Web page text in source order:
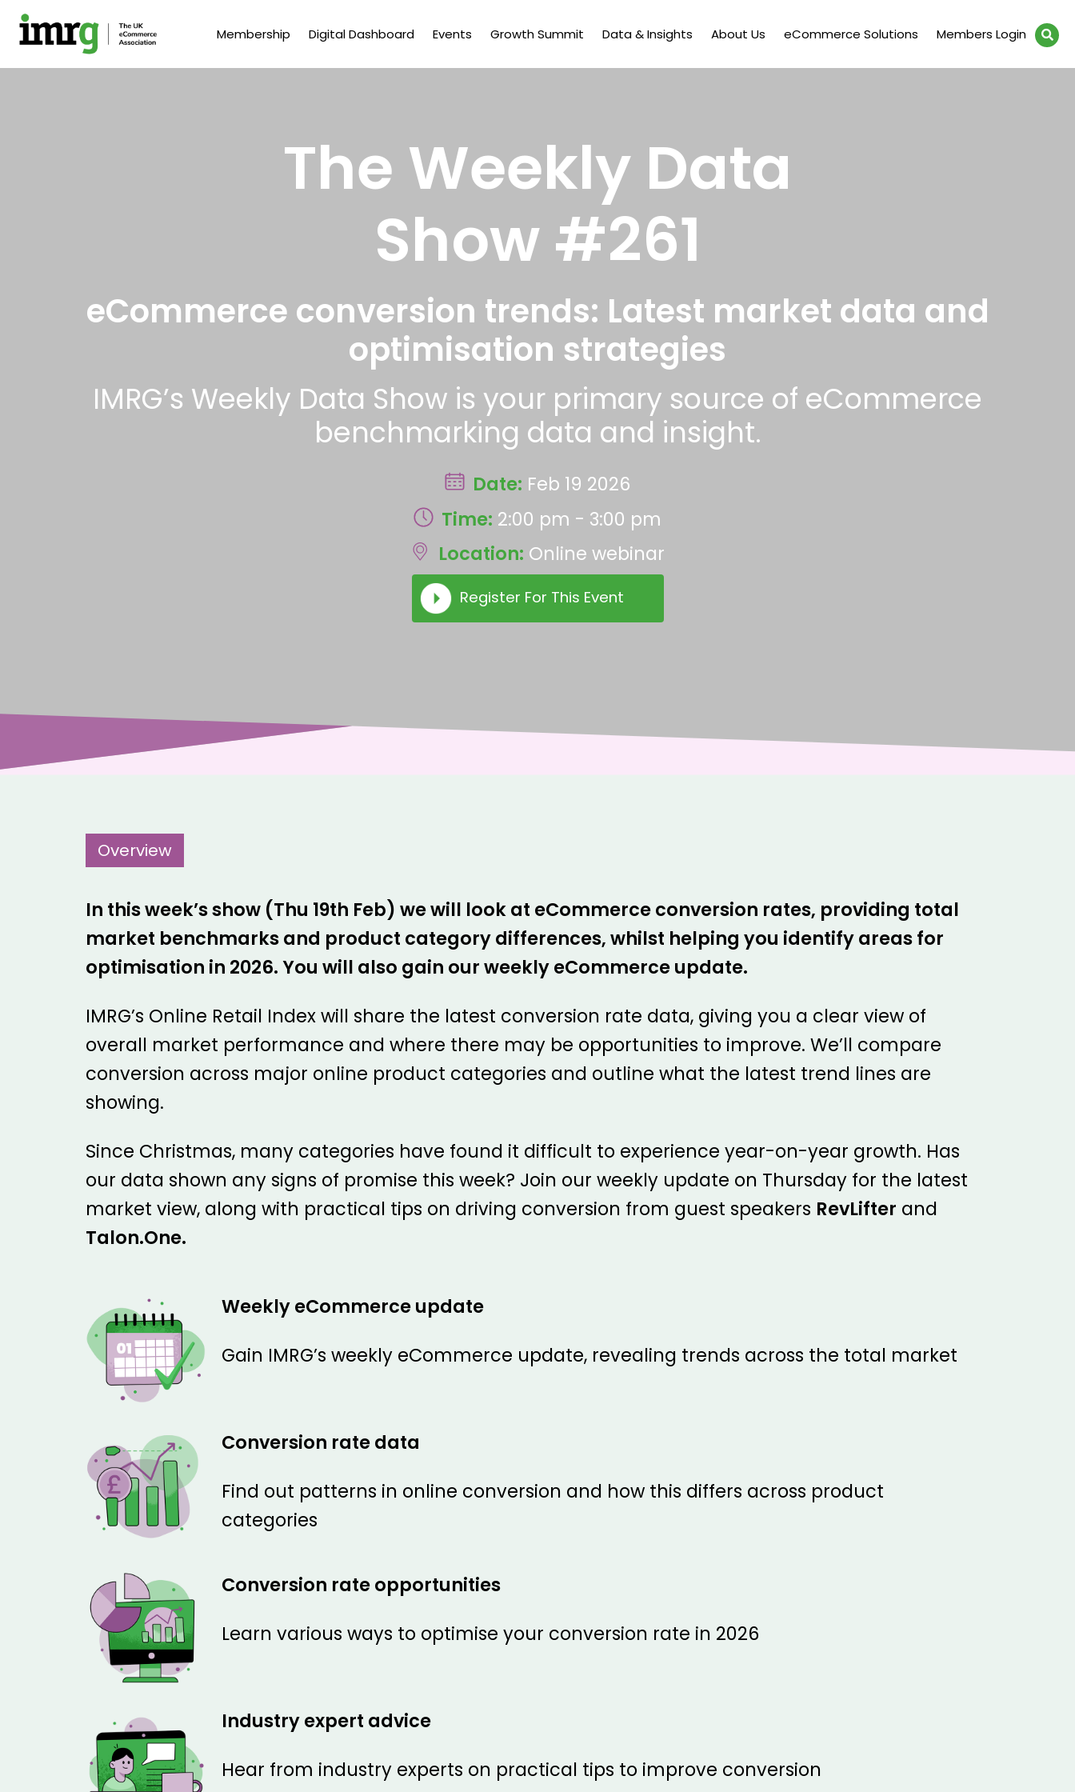
Membership Digital Dashboard Events Growth Summit Data & Insights About Us eCommerce Solutions Members Login
The Weekly Data
Show #261
eCommerce conversion trends: Latest market data and
optimisation strategies
IMRG’s Weekly Data Show is your primary source of eCommerce
benchmarking data and insight.
Date: Feb 19 2026
Time: 2:00 pm - 3:00 pm
Location: Online webinar
Register For This Event
Overview
In this week’s show (Thu 19th Feb) we will look at eCommerce conversion rates, providing total
market benchmarks and product category differences, whilst helping you identify areas for
optimisation in 2026. You will also gain our weekly eCommerce update.
IMRG’s Online Retail Index will share the latest conversion rate data, giving you a clear view of
overall market performance and where there may be opportunities to improve. We’ll compare
conversion across major online product categories and outline what the latest trend lines are
showing.
Since Christmas, many categories have found it difficult to experience year-on-year growth. Has
our data shown any signs of promise this week? Join our weekly update on Thursday for the latest
market view, along with practical tips on driving conversion from guest speakers RevLifter and
Talon.One.
Weekly eCommerce update
Gain IMRG’s weekly eCommerce update, revealing trends across the total market
Conversion rate data
Find out patterns in online conversion and how this differs across product
categories
Conversion rate opportunities
Learn various ways to optimise your conversion rate in 2026
Industry expert advice
Hear from industry experts on practical tips to improve conversion